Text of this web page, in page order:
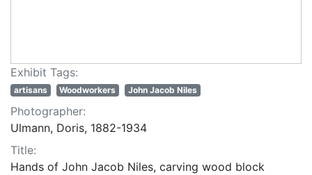
Exhibit Tags:
artisans Woodworkers John Jacob Niles
Photographer:
Ulmann, Doris, 1882-1934
Title:
Hands of John Jacob Niles, carving wood block